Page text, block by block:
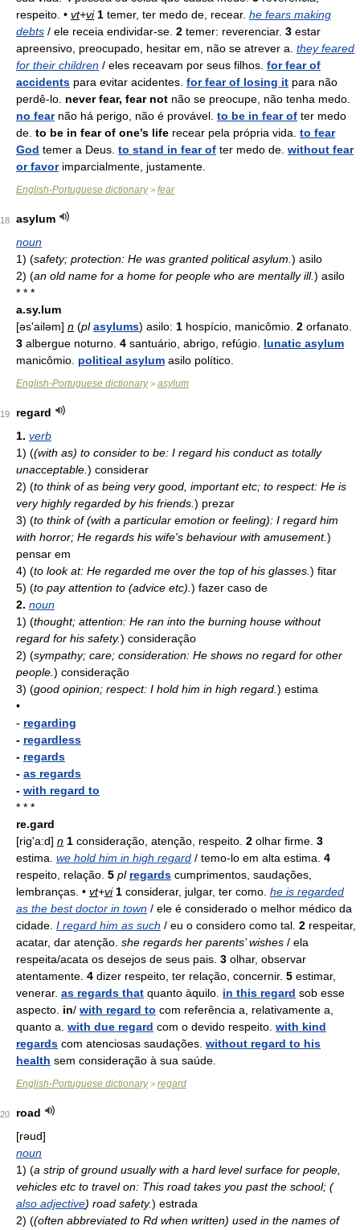
respeito. • vt+vi 1 temer, ter medo de, recear. he fears making
debts / ele receia endividar-se. 2 temer: reverenciar. 3 estar
apreensivo, preocupado, hesitar em, não se atrever a. they feared
for their children / eles receavam por seus filhos. for fear of
accidents para evitar acidentes. for fear of losing it para não
perdê-lo. never fear, fear not não se preocupe, não tenha medo.
no fearnão há perigo, não é provável. to be in fear of ter medo
de. to be in fear of one’s life recear pela própria vida. to fear
God temer a Deus. to stand in fear of ter medo de. without fear
or favorimparcialmente, justamente.
English-Portuguese dictionary> fear
18
asylum
noun
1) (safety; protection: He was granted political asylum.) asilo
2) (an old name for a home for people who are mentally ill.) asilo
* * *
a.sy.lum
[əs'ailəm] n (pl asylums) asilo: 1 hospício, manicômio. 2 orfanato.
3 albergue noturno. 4 santuário, abrigo, refúgio. lunatic asylum
manicômio. political asylum asilo político.
English-Portuguese dictionary> asylum
19
regard
1. verb
1) ((with as) to consider to be: I regard his conduct as totally
unacceptable.) considerar
2) (to think of as being very good, important etc; to respect: He is
very highly regarded by his friends.) prezar
3) (to think of (with a particular emotion or feeling): I regard him
with horror; He regards his wife's behaviour with amusement.)
pensar em
4) (to look at: He regarded me over the top of his glasses.) fitar
5) (to pay attention to (advice etc).) fazer caso de
2. noun
1) (thought; attention: He ran into the burning house without
regard for his safety.) consideração
2) (sympathy; care; consideration: He shows no regard for other
people.) consideração
3) (good opinion; respect: I hold him in high regard.) estima
•
- regarding
- regardless
- regards
- as regards
- with regard to
* * *
re.gard
[rig'a:d] n 1 consideração, atenção, respeito. 2 olhar firme. 3
estima. we hold him in high regard / temo-lo em alta estima. 4
respeito, relação. 5 pl regards cumprimentos, saudações,
lembranças. • vt+vi 1 considerar, julgar, ter como. he is regarded
as the best doctor in town / ele é considerado o melhor médico da
cidade. I regard him as such / eu o considero como tal. 2 respeitar,
acatar, dar atenção. she regards her parents’ wishes / ela
respeita/acata os desejos de seus pais. 3 olhar, observar
atentamente. 4 dizer respeito, ter relação, concernir. 5 estimar,
venerar. as regards that quanto àquilo. in this regard sob esse
aspecto. in/ with regard to com referência a, relativamente a,
quanto a. with due regard com o devido respeito. with kind
regards com atenciosas saudações. without regard to his
health sem consideração à sua saúde.
English-Portuguese dictionary> regard
20
road
[rəud]
noun
1) (a strip of ground usually with a hard level surface for people,
vehicles etc to travel on: This road takes you past the school; (
also adjective) road safety.) estrada
2) ((often abbreviated to Rd when written) used in the names of